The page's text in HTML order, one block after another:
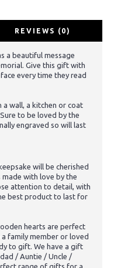
REVIEWS (0)
a beautiful message
Give this gift with
every time they read
a wall, a kitchen or coat
to be loved by the
engraved so will last
will be cherished
made with love by the
attention to detail, with
best product to last for
hearts are perfect
family member or loved
to gift. We have a gift
/ Auntie / Uncle /
range of gifts for a